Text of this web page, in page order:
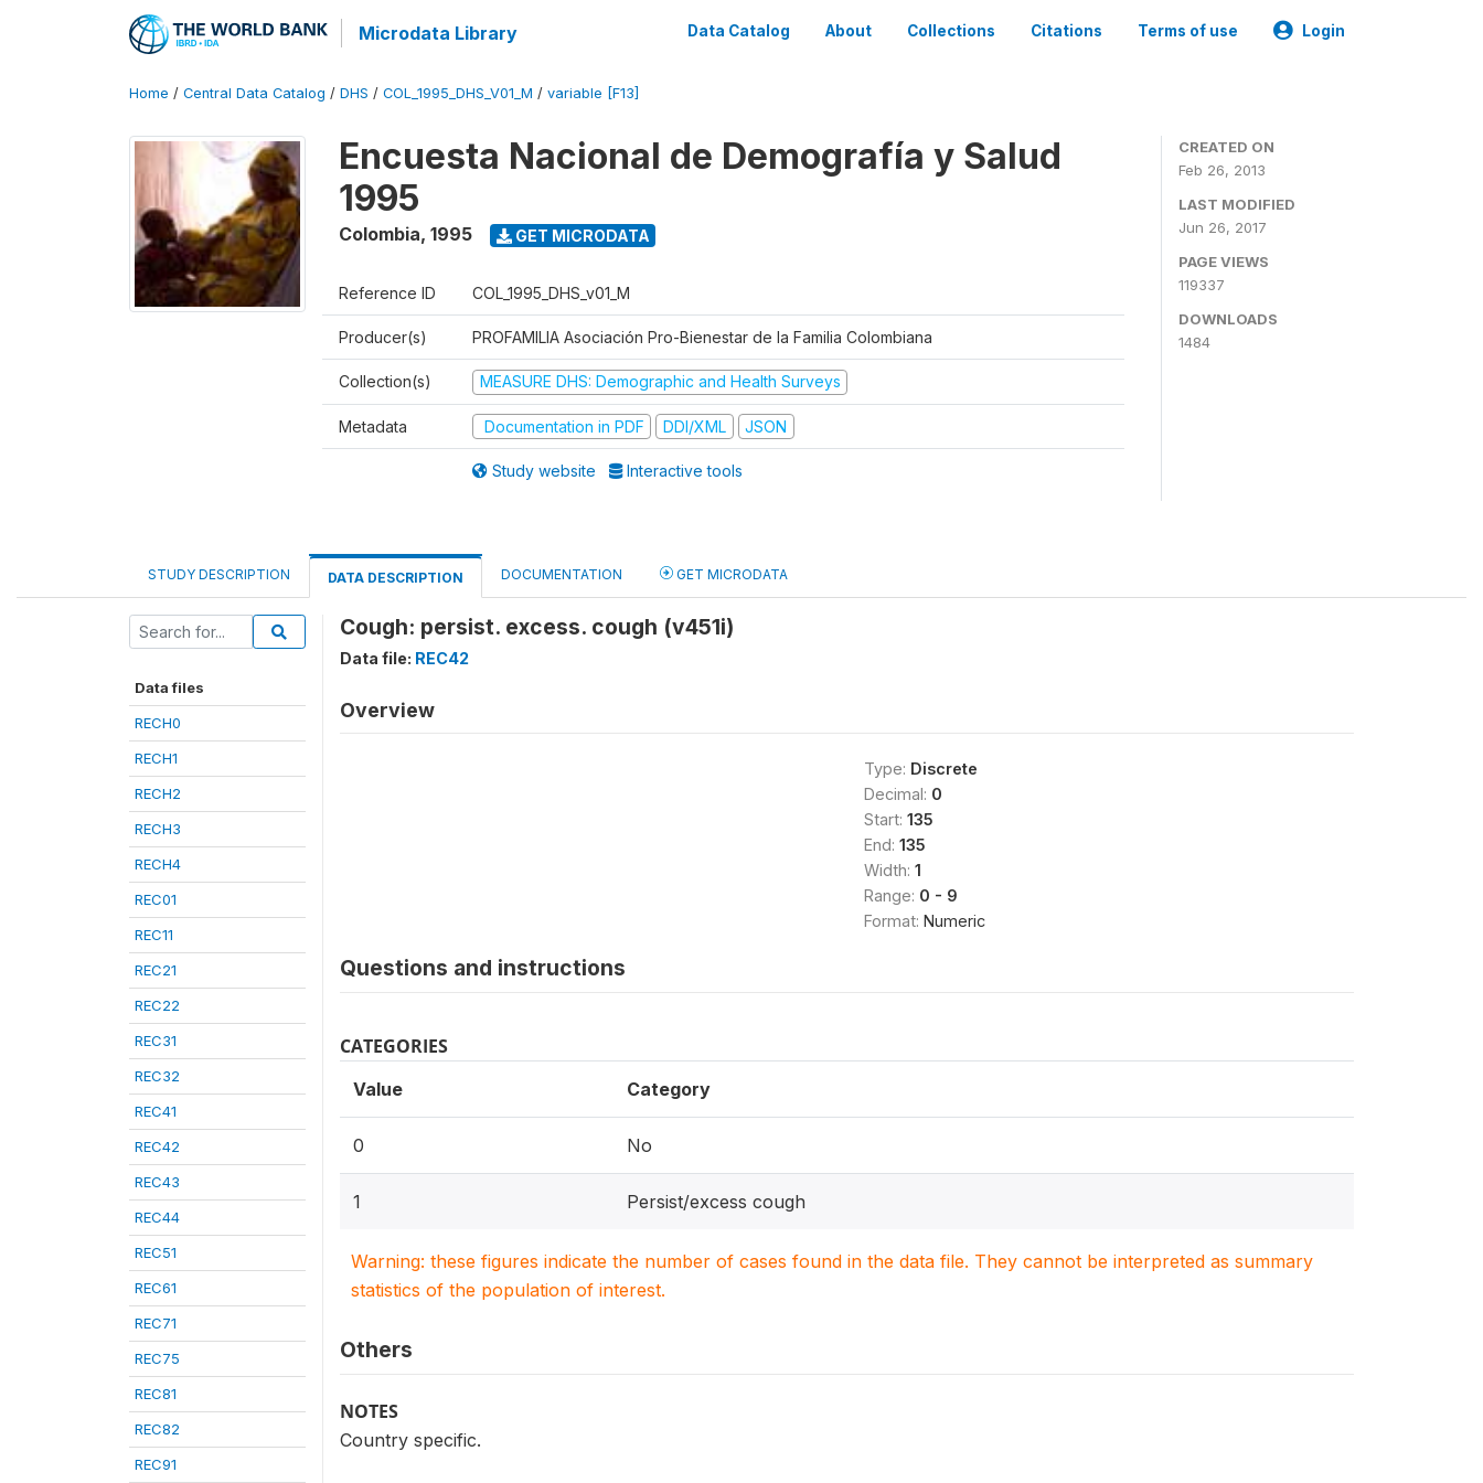
Microdata Library Data Catalog About Collections Citations Terms of use Login
Home / Central Data Catalog / DHS / COL_1995_DHS_V01_M / variable [F13]
Encuesta Nacional de Demografía y Salud
1995
Colombia, 1995 GET MICRODATA
Reference ID COL_1995_DHS_v01_M
Producer(s) PROFAMILIA Asociación Pro-Bienestar de la Familia Colombiana
Collection(s) MEASURE DHS: Demographic and Health Surveys
Metadata Documentation in PDF DDI/XML JSON
Study website Interactive tools
CREATED ON
Feb 26, 2013
LAST MODIFIED
Jun 26, 2017
PAGE VIEWS
119337
DOWNLOADS
1484
STUDY DESCRIPTION DATA DESCRIPTION DOCUMENTATION GET MICRODATA
Data files
RECH0
RECH1
RECH2
RECH3
RECH4
REC01
REC11
REC21
REC22
REC31
REC32
REC41
REC42
REC43
REC44
REC51
REC61
REC71
REC75
REC81
REC82
REC91
Cough: persist. excess. cough (v451i)
Data file: REC42
Overview
Type: Discrete
Decimal: 0
Start: 135
End: 135
Width: 1
Range: 0 - 9
Format: Numeric
Questions and instructions
CATEGORIES
Value Category
0 No
1 Persist/excess cough
Warning: these figures indicate the number of cases found in the data file. They cannot be interpreted as summary
statistics of the population of interest.
Others
NOTES
Country specific.